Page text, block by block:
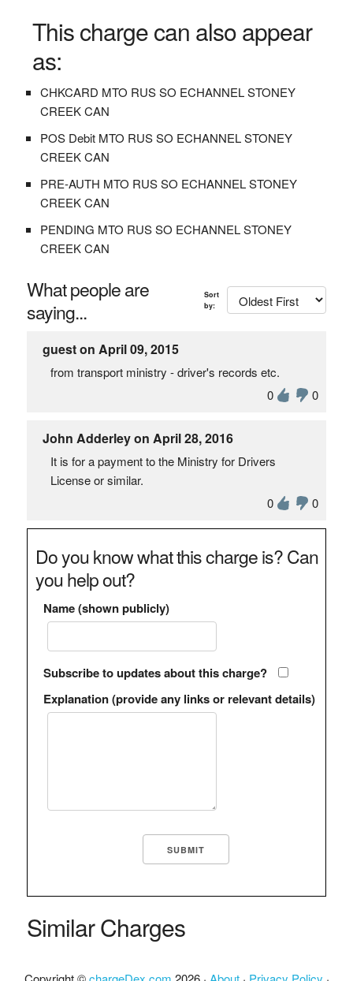
This charge can also appear
as:
CHKCARD MTO RUS SO ECHANNEL STONEY
CREEK CAN
POS Debit MTO RUS SO ECHANNEL STONEY
CREEK CAN
PRE-AUTH MTO RUS SO ECHANNEL STONEY
CREEK CAN
PENDING MTO RUS SO ECHANNEL STONEY
CREEK CAN
What people are
saying...
Sort
by:
guest on April 09, 2015
from transport ministry - driver's records etc.
0
0
John Adderley on April 28, 2016
It is for a payment to the Ministry for Drivers
License or similar.
0
0
Do you know what this charge is? Can
you help out?
Name (shown publicly)
Subscribe to updates about this charge?
Explanation (provide any links or relevant details)
Similar Charges